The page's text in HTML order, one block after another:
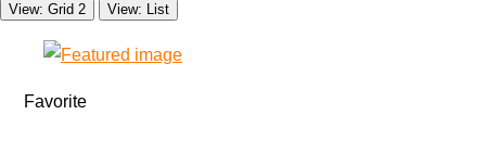
View: Grid 2 View: List
Favorite